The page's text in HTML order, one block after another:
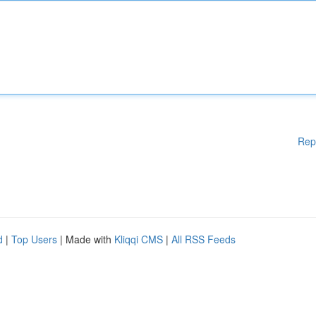
| Top Users | Made with Kliqqi CMS | All RSS Feeds